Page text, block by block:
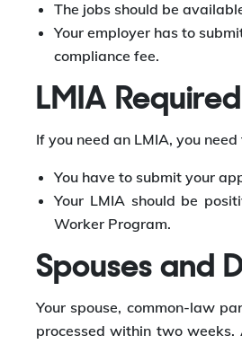
The jobs should be
Your employer has to
compliance fee.
LMIA Required
If you need an LMIA, you
You have to submit your
Your LMIA should be
Worker Program.
Spouses and
Your spouse, common-law
processed within two